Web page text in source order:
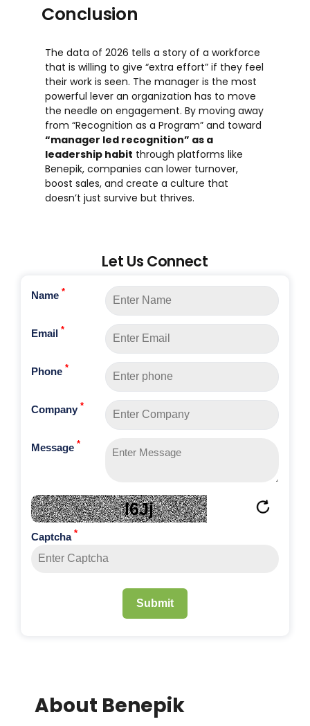
Conclusion
The data of 2026 tells a story of a workforce
that is willing to give “extra effort” if they feel
their work is seen. The manager is the most
powerful lever an organization has to move
the needle on engagement. By moving away
from “Recognition as a Program” and toward
“manager led recognition” as a
leadership habit through platforms like
Benepik, companies can lower turnover,
boost sales, and create a culture that
doesn’t just survive but thrives.
Let Us Connect
Name *
Email *
Phone *
Company *
Message *
l6Jj
Captcha *
Submit
About Benepik